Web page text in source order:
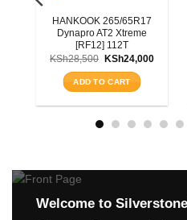
235/55R20
KSh
Welcome to